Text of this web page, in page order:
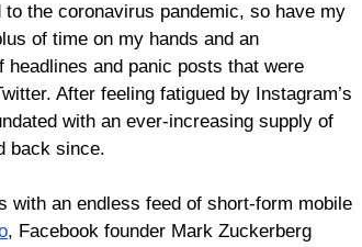
the coronavirus pandemic, so have my
of time on my hands and an
and panic posts that were
After feeling fatigued by Instagram’s
with an ever-increasing supply of
back since.
with an endless feed of short-form mobile
, Facebook founder Mark Zuckerberg